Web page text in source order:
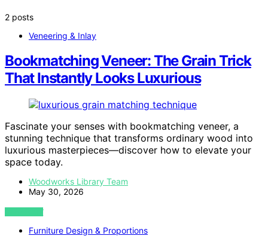
2 posts
Veneering & Inlay
Bookmatching Veneer: The Grain Trick
That Instantly Looks Luxurious
Fascinate your senses with bookmatching veneer, a
stunning technique that transforms ordinary wood into
luxurious masterpieces—discover how to elevate your
space today.
Woodworks Library Team
May 30, 2026
VIEW POST
Furniture Design & Proportions